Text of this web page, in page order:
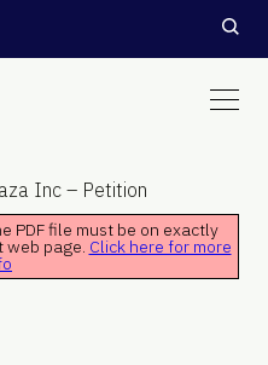
Inc – Petition
PDF file must be on exactly
web page. Click here for more